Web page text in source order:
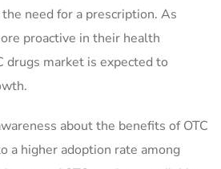
need for a prescription. As
proactive in their health
drugs market is expected to
about the benefits of OTC
a higher adoption rate among